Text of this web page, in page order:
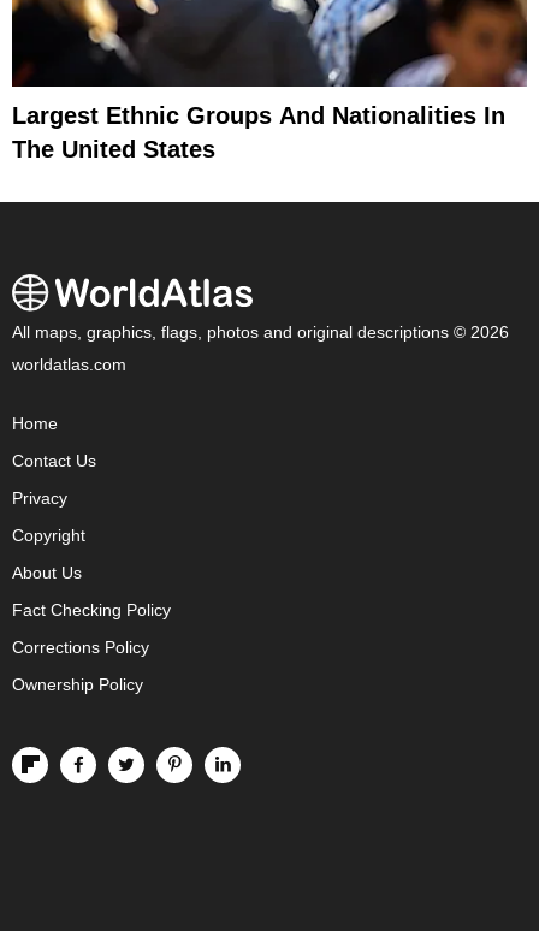
Largest Ethnic Groups And Nationalities In
The United States
All maps, graphics, flags, photos and original descriptions © 2026
worldatlas.com
Home
Contact Us
Privacy
Copyright
About Us
Fact Checking Policy
Corrections Policy
Ownership Policy